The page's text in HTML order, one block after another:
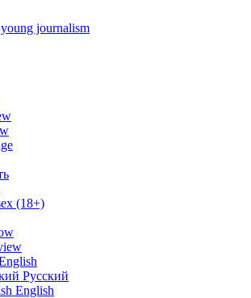
journalism
reviews, podcasts and lifehacks. The
of twenty years old.
(18+)
Русский
English